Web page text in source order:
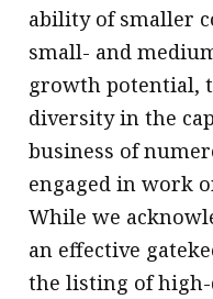
ability of smaller
small- and
growth potential,
diversity in the
business of
engaged in work
While we
an effective
the listing of